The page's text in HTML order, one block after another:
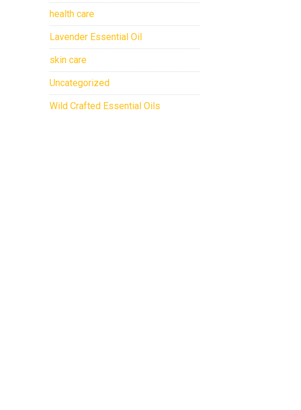
health care
Lavender Essential Oil
skin care
Uncategorized
Wild Crafted Essential Oils